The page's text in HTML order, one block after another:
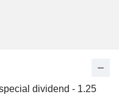
dividend - 1.25